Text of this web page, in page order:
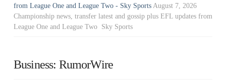
from League One and League Two - Sky Sports August 7, 2026
Championship news, transfer latest and gossip plus EFL updates from
League One and League Two Sky Sports
Business: RumorWire